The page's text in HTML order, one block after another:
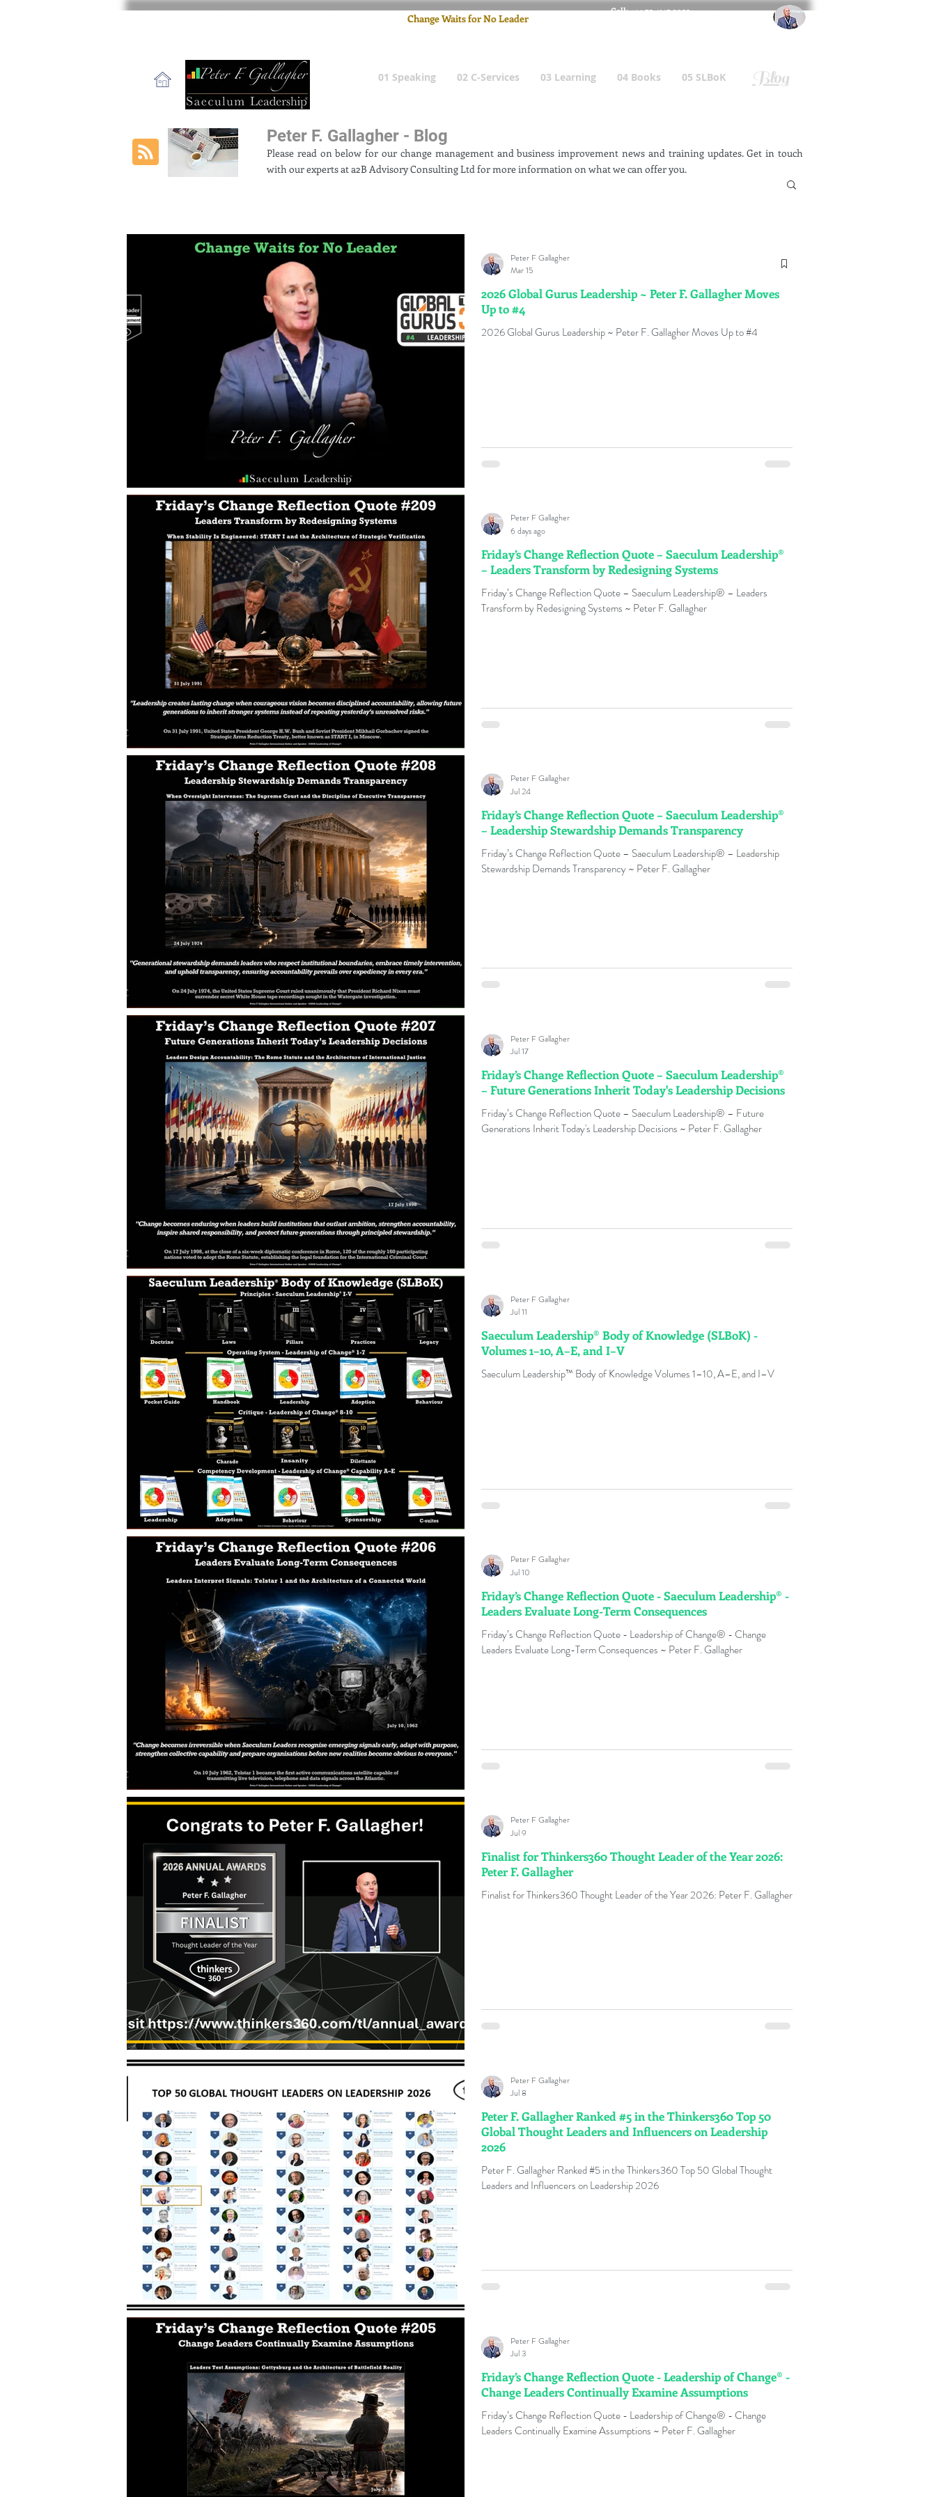
Cell: +44 75 4147 2955
Change Waits for No Leader
01 Speaking 02 C-Services 03 Learning 04 Books 05 SLBoK Blog
Peter F. Gallagher - Blog
Please read on below for our change management and business improvement news and training updates. Get in touch
with our experts at a2B Advisory Consulting Ltd for more information on what we can offer you.
2026 Global Gurus Leadership ~ Peter F. Gallagher Moves
Up to #4
2026 Global Gurus Leadership ~ Peter F. Gallagher Moves Up to #4
Peter F Gallagher
Mar 15
Friday’s Change Reflection Quote – Saeculum Leadership®
– Leaders Transform by Redesigning Systems
Friday’s Change Reflection Quote – Saeculum Leadership® – Leaders
Transform by Redesigning Systems ~ Peter F. Gallagher
Peter F Gallagher
6 days ago
Friday’s Change Reflection Quote – Saeculum Leadership®
– Leadership Stewardship Demands Transparency
Friday’s Change Reflection Quote – Saeculum Leadership® – Leadership
Stewardship Demands Transparency ~ Peter F. Gallagher
Peter F Gallagher
Jul 24
Friday’s Change Reflection Quote – Saeculum Leadership®
– Future Generations Inherit Today's Leadership Decisions
Friday’s Change Reflection Quote – Saeculum Leadership® – Future
Generations Inherit Today's Leadership Decisions ~ Peter F. Gallagher
Peter F Gallagher
Jul 17
Saeculum Leadership® Body of Knowledge (SLBoK) -
Volumes 1–10, A–E, and I–V
Saeculum Leadership™ Body of Knowledge Volumes 1–10, A–E, and I–V
Peter F Gallagher
Jul 11
Friday’s Change Reflection Quote - Saeculum Leadership® -
Leaders Evaluate Long-Term Consequences
Friday’s Change Reflection Quote - Leadership of Change® - Change
Leaders Evaluate Long-Term Consequences ~ Peter F. Gallagher
Peter F Gallagher
Jul 10
Finalist for Thinkers360 Thought Leader of the Year 2026:
Peter F. Gallagher
Finalist for Thinkers360 Thought Leader of the Year 2026: Peter F. Gallagher
Peter F Gallagher
Jul 9
Peter F. Gallagher Ranked #5 in the Thinkers360 Top 50
Global Thought Leaders and Influencers on Leadership
2026
Peter F. Gallagher Ranked #5 in the Thinkers360 Top 50 Global Thought
Leaders and Influencers on Leadership 2026
Peter F Gallagher
Jul 8
Friday’s Change Reflection Quote - Leadership of Change® -
Change Leaders Continually Examine Assumptions
Friday’s Change Reflection Quote - Leadership of Change® - Change
Leaders Continually Examine Assumptions ~ Peter F. Gallagher
Peter F Gallagher
Jul 3